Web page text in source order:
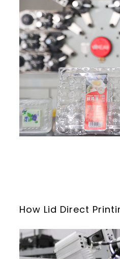
How Lid Direct